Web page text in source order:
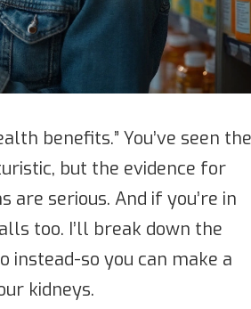
benefits.” You’ve seen the
but the evidence for
serious. And if you’re in
too. I’ll break down the
instead-so you can make a
kidneys.